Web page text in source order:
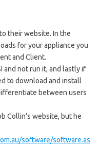
their website. In the
for your appliance you
and Client.
and not run it, and lastly if
to download and install
between users
Collin’s website, but he
software/software.as